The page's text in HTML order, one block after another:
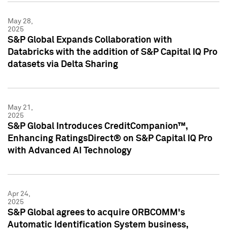
May 28,
2025
S&P Global Expands Collaboration with
Databricks with the addition of S&P Capital IQ Pro
datasets via Delta Sharing
May 21,
2025
S&P Global Introduces CreditCompanion™,
Enhancing RatingsDirect® on S&P Capital IQ Pro
with Advanced AI Technology
Apr 24,
2025
S&P Global agrees to acquire ORBCOMM's
Automatic Identification System business,